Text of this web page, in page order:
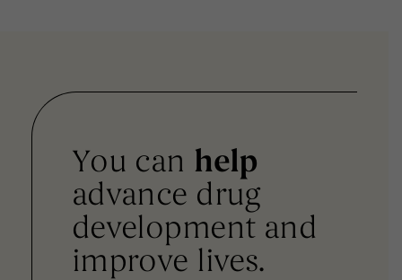
You can help
advance drug
development and
improve lives.